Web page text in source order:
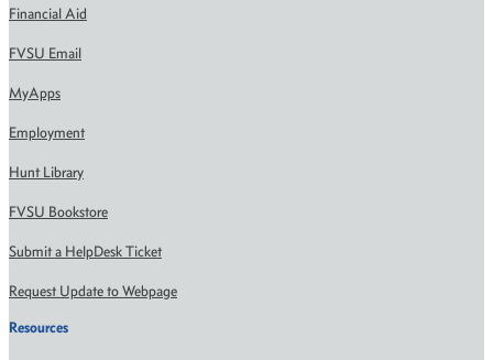
Financial Aid
FVSU Email
MyApps
Employment
Hunt Library
FVSU Bookstore
Submit a HelpDesk Ticket
Request Update to Webpage
Resources